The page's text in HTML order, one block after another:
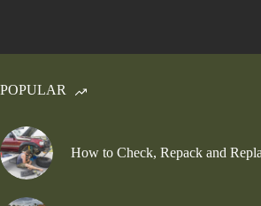
POPULAR
How to Check, Repack and